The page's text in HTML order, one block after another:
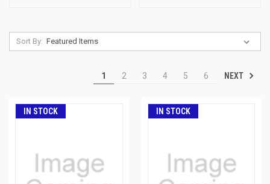
Sort By:
1 2 3 4 5 6 NEXT
IN STOCK IN STOCK